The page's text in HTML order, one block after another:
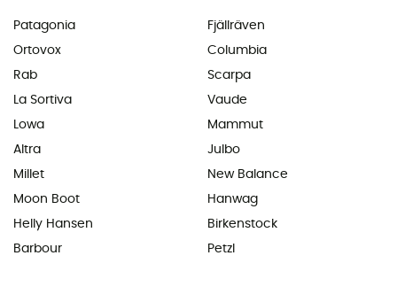
Patagonia
Ortovox
Rab
La Sortiva
Lowa
Altra
Millet
Moon Boot
Helly Hansen
Barbour
Fjällräven
Columbia
Scarpa
Vaude
Mammut
Julbo
New Balance
Hanwag
Birkenstock
Petzl